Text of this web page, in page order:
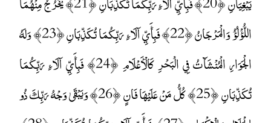
اللُّؤْلُؤُ وَالْمَرْجَانُ ﴿22﴾ فَبِأَيِّ آلَاءِ رَبِّكُمَا تُكَذِّبَانِ ﴿23﴾ وَلَهُ
الْجَوَارِ الْمُنْشَآتُ فِي الْبَحْرِ كَالْأَعْلَامِ ﴿24﴾ فَبِأَيِّ آلَاءِ رَبِّكُمَا
تُكَذِّبَانِ ﴿25﴾ كُلُّ مَنْ عَلَيْهَا فَانٍ ﴿26﴾ وَيَبْقَىٰ وَجْهُ رَبِّكَ ذُو